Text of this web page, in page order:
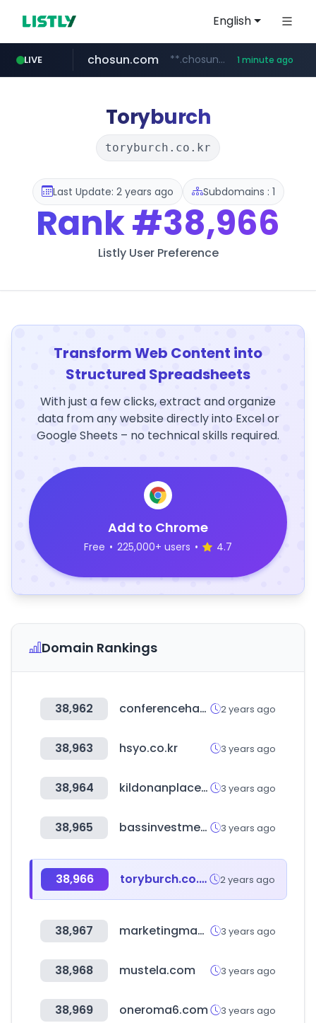
English
LIVE
flixpatrol.com .flixpatrol.com/*****/*****...
chosun.com **.chosun.com/****/*****... 1 minute ago
flashscore.pe www.flashscore.pe
tiktokshopglobalselling.com *********.tiktokshopglobalselling.com/**********/*****...
medu.ir ******.medu.ir/********/*****...
mobis.com *******.mobis.com/*********
Toryburch
toryburch.co.kr
Last Update: 2 years ago Subdomains : 1
Rank#38,966
Listly User Preference
Transform Web Content into
Structured Spreadsheets
With just a few clicks, extract and organize
data from any website directly into Excel or
Google Sheets – no technical skills required.
Add to Chrome
Free • 225,000+ users • 4.7
Domain Rankings
38,962 conferenceharvester.com 2 years ago
38,963 hsyo.co.kr 3 years ago
38,964 kildonanplace.com 3 years ago
38,965 bassinvestment.com 3 years ago
38,966 toryburch.co.kr 2 years ago
38,967 marketingmaster.net 3 years ago
38,968 mustela.com 3 years ago
38,969 oneroma6.com 3 years ago